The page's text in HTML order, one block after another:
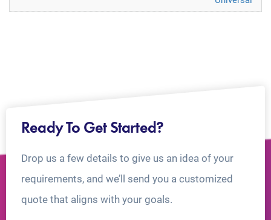
Ready To Get Started?
Drop us a few details to give us an idea of your
requirements, and we’ll send you a customized
quote that aligns with your goals.